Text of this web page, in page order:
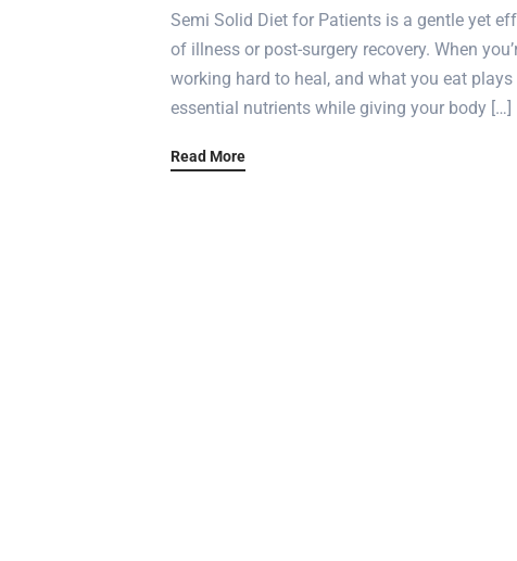
Semi Solid Diet for Patients is a gentle yet
of illness or post-surgery recovery. When
working hard to heal, and what you eat
essential nutrients while giving your body […]
Read More